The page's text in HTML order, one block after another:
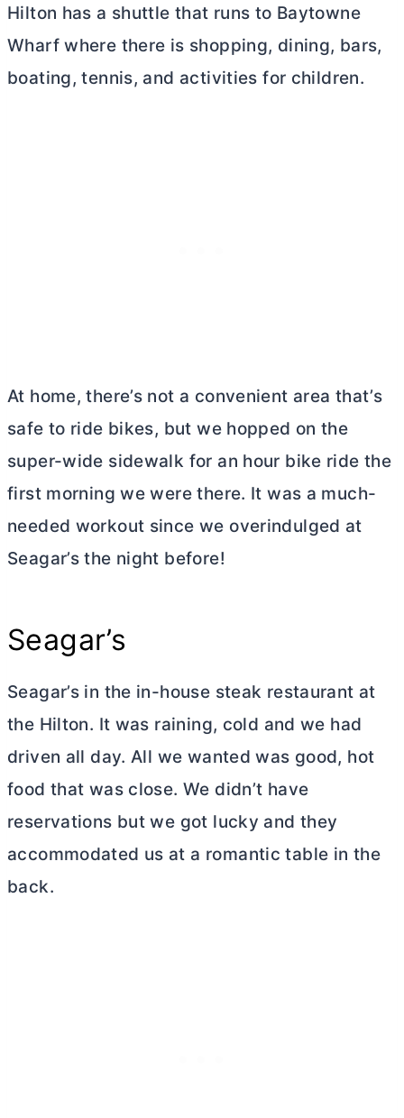
Hilton has a shuttle that runs to Baytowne
Wharf where there is shopping, dining, bars,
boating, tennis, and activities for children.
At home, there’s not a convenient area that’s
safe to ride bikes, but we hopped on the
super-wide sidewalk for an hour bike ride the
first morning we were there. It was a much-
needed workout since we overindulged at
Seagar’s the night before!
Seagar’s
Seagar’s in the in-house steak restaurant at
the Hilton. It was raining, cold and we had
driven all day. All we wanted was good, hot
food that was close. We didn’t have
reservations but we got lucky and they
accommodated us at a romantic table in the
back.